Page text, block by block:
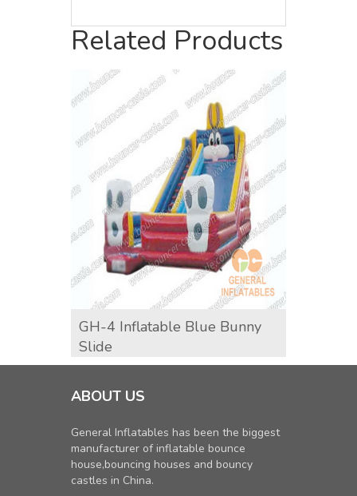
Related Products
GH-4 Inflatable Blue Bunny
Slide
ABOUT US
General Inflatables has been the biggest
manufacturer of inflatable bounce
house,bouncing houses and bouncy
castles in China.